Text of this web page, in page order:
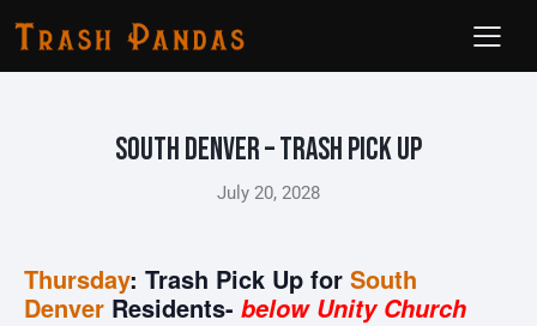
South Denver – Trash Pick Up
July 20, 2028
Thursday: Trash Pick Up for South
Denver Residents- below Unity Church